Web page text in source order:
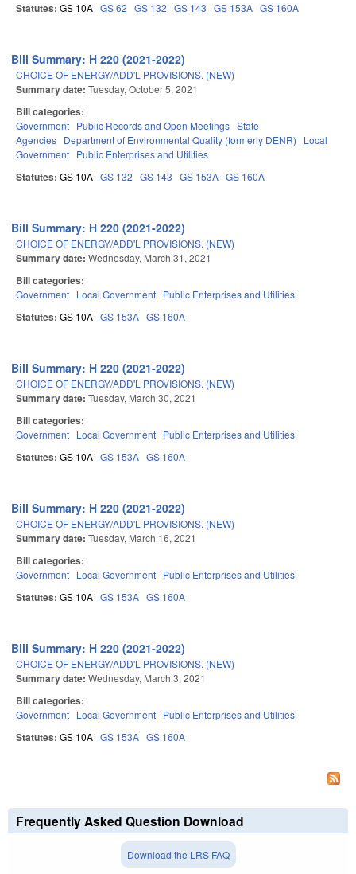
Statutes: GS 10A GS 62 GS 132 GS 143 GS 153A GS 160A
Bill Summary: H 220 (2021-2022)
CHOICE OF ENERGY/ADD'L PROVISIONS. (NEW)
Summary date: Tuesday, October 5, 2021
Bill categories:
Government Public Records and Open Meetings State
Agencies Department of Environmental Quality (formerly DENR)
Local
Government Public Enterprises and Utilities
Statutes: GS 10A GS 132 GS 143 GS 153A GS 160A
Bill Summary: H 220 (2021-2022)
CHOICE OF ENERGY/ADD'L PROVISIONS. (NEW)
Summary date: Wednesday, March 31, 2021
Bill categories:
Government Local Government Public Enterprises and Utilities
Statutes: GS 10A GS 153A GS 160A
Bill Summary: H 220 (2021-2022)
CHOICE OF ENERGY/ADD'L PROVISIONS. (NEW)
Summary date: Tuesday, March 30, 2021
Bill categories:
Government Local Government Public Enterprises and Utilities
Statutes: GS 10A GS 153A GS 160A
Bill Summary: H 220 (2021-2022)
CHOICE OF ENERGY/ADD'L PROVISIONS. (NEW)
Summary date: Tuesday, March 16, 2021
Bill categories:
Government Local Government Public Enterprises and Utilities
Statutes: GS 10A GS 153A GS 160A
Bill Summary: H 220 (2021-2022)
CHOICE OF ENERGY/ADD'L PROVISIONS. (NEW)
Summary date: Wednesday, March 3, 2021
Bill categories:
Government Local Government Public Enterprises and Utilities
Statutes: GS 10A GS 153A GS 160A
Frequently Asked Question Download
Download the LRS FAQ